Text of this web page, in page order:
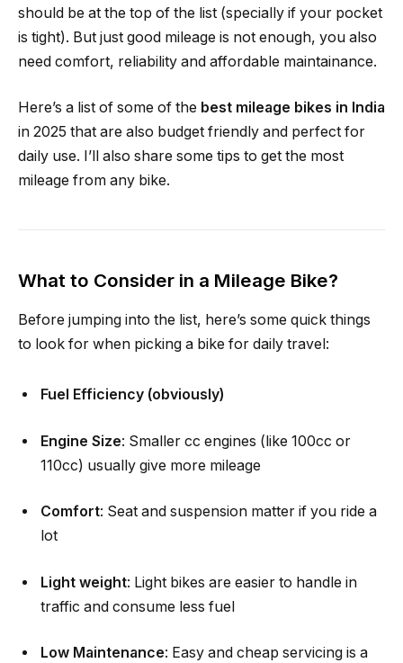
should be at the top of the list (specially if your pocket
is tight). But just good mileage is not enough, you also
need comfort, reliability and affordable maintainance.
Here’s a list of some of the best mileage bikes in India
in 2025 that are also budget friendly and perfect for
daily use. I’ll also share some tips to get the most
mileage from any bike.
What to Consider in a Mileage Bike?
Before jumping into the list, here’s some quick things
to look for when picking a bike for daily travel:
Fuel Efficiency (obviously)
Engine Size: Smaller cc engines (like 100cc or
110cc) usually give more mileage
Comfort: Seat and suspension matter if you ride a
lot
Light weight: Light bikes are easier to handle in
traffic and consume less fuel
Low Maintenance: Easy and cheap servicing is a